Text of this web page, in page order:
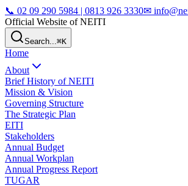
📞 02 09 290 5984 | 0813 926 3330✉
Official Website of NEITI
Search...⌘K
Home
About
Brief History of NEITI
Mission & Vision
Governing Structure
The Strategic Plan
EITI
Stakeholders
Annual Budget
Annual Workplan
Annual Progress Report
TUGAR